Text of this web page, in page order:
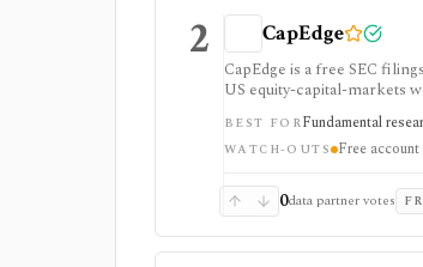
2 CapEdge
CapEdge is a free SEC
US equity-capital-markets
filing diffs, filing alerts,
BEST FORFundamental
WATCH-OUTS Free
0data partner votes